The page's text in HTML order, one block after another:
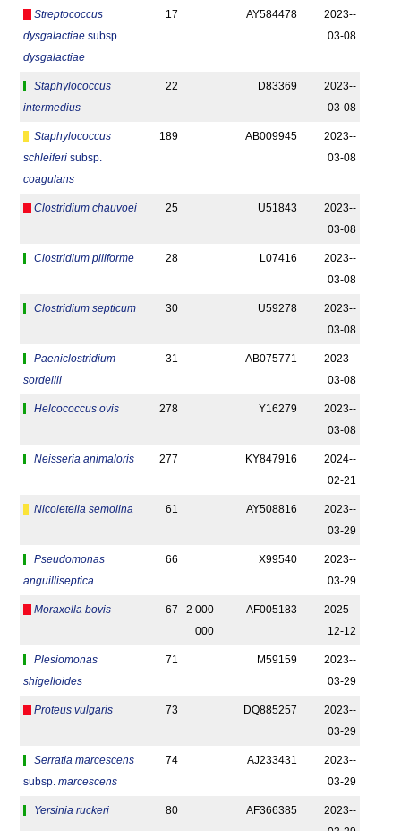
Streptococcus
dysgalactiae subsp.
dysgalactiae
17 AY584478
2023-­
03-08
Staphylococcus
intermedius
22 D83369
2023-­
03-08
Staphylococcus
schleiferi subsp.
coagulans
189 AB009945
2023-­
03-08
Clostridium chauvoei 25 U51843
2023-­
03-08
Clostridium piliforme 28 L07416
2023-­
03-08
Clostridium septicum 30 U59278
2023-­
03-08
Paeniclostridium
sordellii
31 AB075771
2023-­
03-08
Helcococcus ovis 278 Y16279
2023-­
03-08
Neisseria animaloris 277 KY847916
2024-­
02-21
Nicoletella semolina 61 AY508816
2023-­
03-29
Pseudomonas
anguilliseptica
66 X99540
2023-­
03-29
Moraxella bovis 67
2 000
000
AF005183
2025-­
12-12
Plesiomonas
shigelloides
71 M59159
2023-­
03-29
Proteus vulgaris 73 DQ885257
2023-­
03-29
Serratia marcescens
subsp. marcescens
74 AJ233431
2023-­
03-29
Yersinia ruckeri 80 AF366385
2023-­